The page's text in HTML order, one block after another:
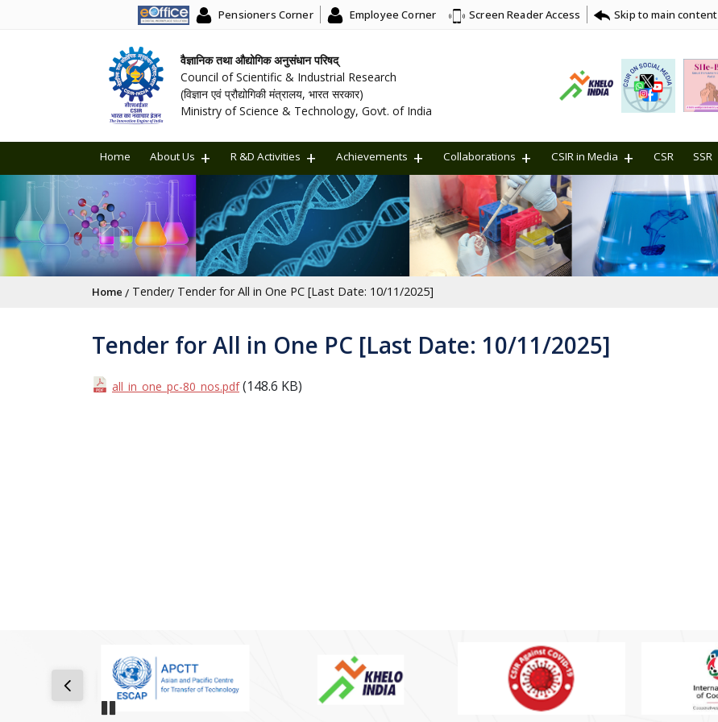
Pensioners Corner Employee Corner Screen Reader Access Skip to main content
वैज्ञानिक तथा औद्योगिक अनुसंधान परिषद्
Council of Scientific & Industrial Research
(विज्ञान एवं प्रौद्योगिकी मंत्रालय, भारत सरकार)
Ministry of Science & Technology, Govt. of India
Home About Us R &D Activities Achievements Collaborations CSIR in Media CSR SSR
Breadcrumb
Home Tender Tender for All in One PC [Last Date: 10/11/2025]
Tender for All in One PC [Last Date: 10/11/2025]
all_in_one_pc-80_nos.pdf (148.6 KB)